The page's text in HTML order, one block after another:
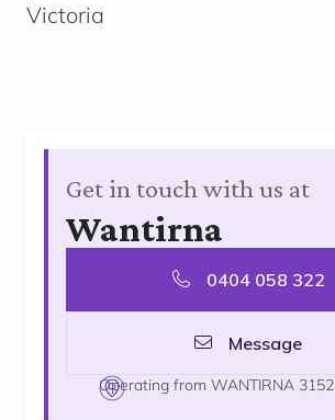
Victoria
Get in touch with us at
Wantirna
0404 058 322
Message
Operating from WANTIRNA 3152